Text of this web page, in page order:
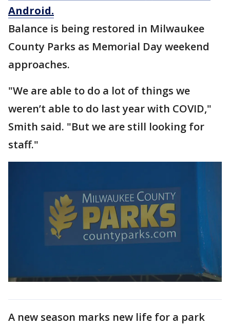
Android.
Balance is being restored in Milwaukee
County Parks as Memorial Day weekend
approaches.
"We are able to do a lot of things we
weren’t able to do last year with COVID,"
Smith said. "But we are still looking for
staff."
A new season marks new life for a park